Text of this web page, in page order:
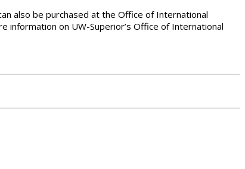
also be purchased at the Office of International
information on UW-Superior’s Office of International